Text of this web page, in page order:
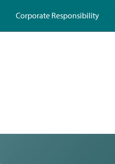
Corporate Responsibility